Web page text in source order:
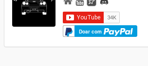
Doar com